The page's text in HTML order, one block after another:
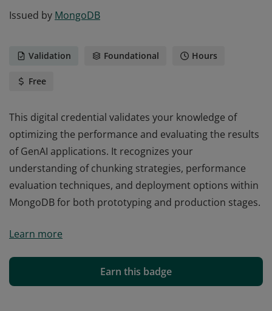
Issued by MongoDB
Validation Foundational Hours
Free
This digital credential validates your knowledge of
optimizing the performance and evaluating the results
of GenAI applications. It recognizes your
understanding of chunking strategies, performance
evaluation techniques, and deployment options within
MongoDB for both prototyping and production stages.
optimizing the performance and evaluating the results
understanding of chunking strategies, performance
evaluation techniques, and deployment options within
Learn more
Earn this badge